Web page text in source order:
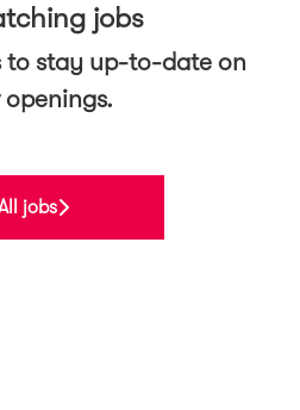
jobs
to stay up-to-date on
openings.
jobs